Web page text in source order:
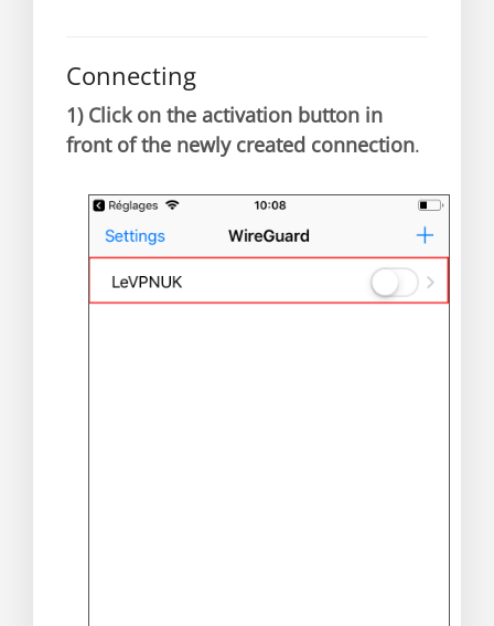
Connecting
1) Click on the activation button in
front of the newly created connection.